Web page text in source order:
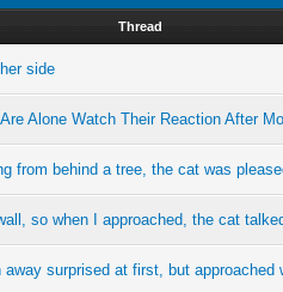
Thread
side
Alone Watch Their Reaction After
from behind a tree, the cat was
so when I approached, the cat
surprised at first, but approached